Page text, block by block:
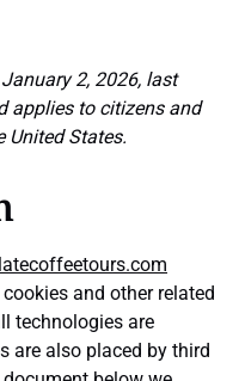
2, 2026, last
applies to citizens and
United States.
and other related
technologies are
are also placed by third